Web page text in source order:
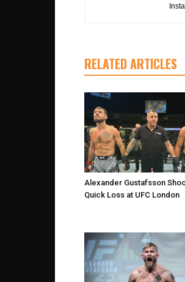
RELATED ARTICLES
Alexander Gustafsson
Quick Loss at UFC London